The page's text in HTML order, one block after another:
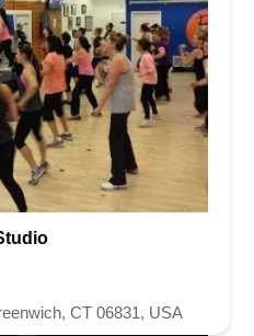
CT 06831, USA